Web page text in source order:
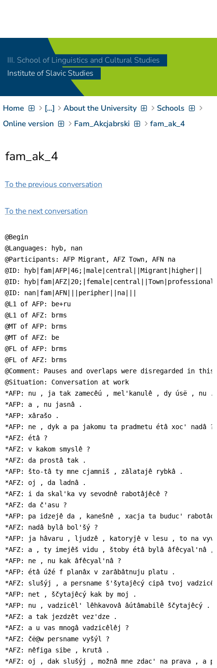
[Access-Key 8]
Zum Inhalt springen
[Access-Key 2
Zur Suche springen
[Access-Key 4]
Zur Hauptnavigation
springen[Access-Key
Zur
springen
III. School of Linguistics and Cultural Studies
Institute of Slavic Studies
Home […] About the University
Schools
Online version
Fam_Akcjabrski fam_ak_4
fam_ak_4
To the previous conversation
To the next conversation
@Begin
@Languages: hyb, nan
@Participants: AFP Migrant, AFZ Town, AFN na
@ID: hyb|fam|AFP|46;|male|central||Migrant|higher||
@ID:
@ID: nan|fam|AFN|||peripher||na|||
@L1 of AFP: be+ru
@L1 of AFZ: brms
@MT of AFP: brms
@MT of AFZ: be
@FL of AFP: brms
@FL of AFZ: brms
@Comment: Pauses and overlaps were disregarded in
@Situation: Conversation at work
*AFP: nu , ja tak zamecêú , mel'kanulê , dy úsë , nu .
*AFP: a , nu jasnâ .
*AFP: xârašo .
*AFP: ne , dyk a pa jakomu ta pradmetu étâ xoc' nadâ ?
*AFZ: étâ ?
*AFZ: v kakom smyslê ?
*AFZ: da prostâ tak .
*AFP: što-tâ ty mne cjamniš , zâlatajê rybkâ .
*AFZ: oj , da ladnâ .
*AFZ: i da skal'ka vy sevodnê rabotâjêcê ?
*AFZ: da č'asu ?
*AFP: pa idzejê da , kanešnê , xacja ta buduc'
*AFZ: nadâ bylâ bol'šý ?
*AFP: ja hâvaru , ljudzê , katoryjê v lesu , to na
*AFZ: a , ty imejêš vidu , štoby étâ bylâ âfêcyal'nâ ,
*AFP: ne , nu kak âfêcyal'nâ ?
*AFP: étâ úžé f planâx v zarâbâtnuju platu .
*AFZ: slušýj , a persname š'šytajêcý cipâ tvoj
*AFP: net , ščytajêcý kak by moj .
*AFP: nu , vadzicêl' lêhkavovâ âútâmabilê ščytajêcý .
*AFZ: a tak jezdzêt vez'dze .
*AFZ: a u vas mnogâ vadzicêlêj ?
*AFZ: čë@w persname vyšýl ?
*AFZ: nêfiga sibe , krutâ .
*AFZ: oj , dak slušýj , možnâ mne zdac' na prava , a